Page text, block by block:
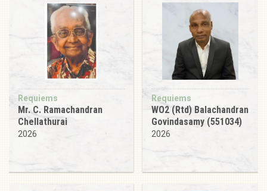
Requiems
Mr. C. Ramachandran
Chellathurai
2026
Requiems
WO2 (Rtd) Balachandran
Govindasamy (551034)
2026